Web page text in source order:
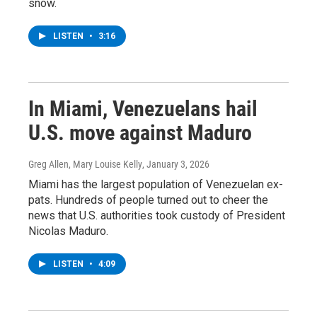
snow.
LISTEN • 3:16
In Miami, Venezuelans hail
U.S. move against Maduro
Greg Allen, Mary Louise Kelly, January 3, 2026
Miami has the largest population of Venezuelan ex-
pats. Hundreds of people turned out to cheer the
news that U.S. authorities took custody of President
Nicolas Maduro.
LISTEN • 4:09